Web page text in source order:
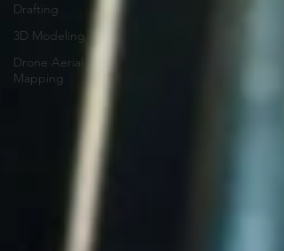
Drafting
3D Modeling
Drone Aerial
Mapping